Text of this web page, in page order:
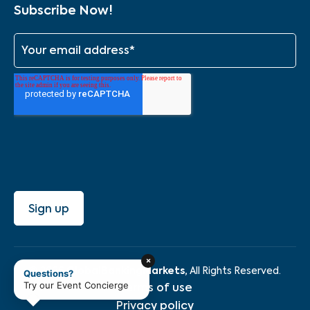
×
Questions?
Try our Event Concierge
Subscribe Now!
© 2026GlobalBankingMarkets, All Rights Reserved.
Terms of use
Privacy policy